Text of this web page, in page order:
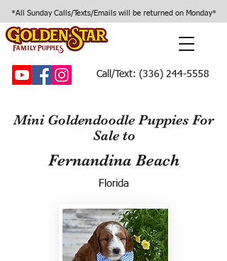
*All Sunday Calls/Texts/Emails will be returned on Monday*
Call/Text: (336) 244-5558
Mini Goldendoodle Puppies For
Sale to
Fernandina Beach
Florida